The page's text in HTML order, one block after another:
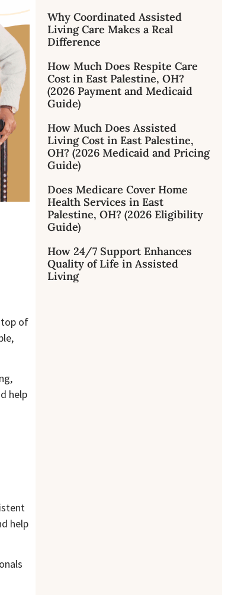
top of
help
help
Why Coordinated Assisted
Living Care Makes a Real
Difference
How Much Does Respite Care
Cost in East Palestine, OH?
(2026 Payment and Medicaid
Guide)
How Much Does Assisted
Living Cost in East Palestine,
OH? (2026 Medicaid and Pricing
Guide)
Does Medicare Cover Home
Health Services in East
Palestine, OH? (2026 Eligibility
Guide)
How 24/7 Support Enhances
Quality of Life in Assisted
Living